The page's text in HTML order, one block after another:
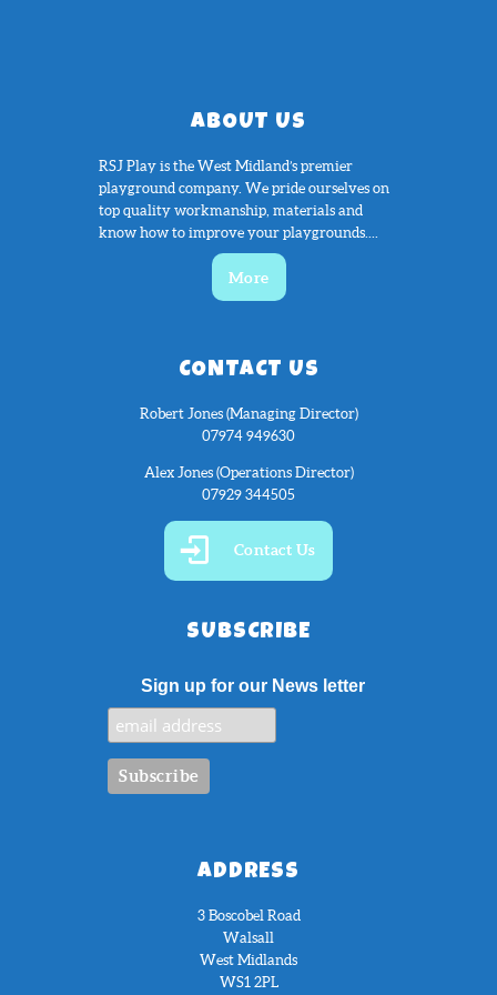
ABOUT US
RSJ Play is the West Midland’s premier
playground company. We pride ourselves on
top quality workmanship, materials and
know how to improve your playgrounds....
More
CONTACT US
Robert Jones (Managing Director)
07974 949630
Alex Jones (Operations Director)
07929 344505
Contact Us
SUBSCRIBE
Sign up for our News letter
ADDRESS
3 Boscobel Road
Walsall
West Midlands
WS1 2PL